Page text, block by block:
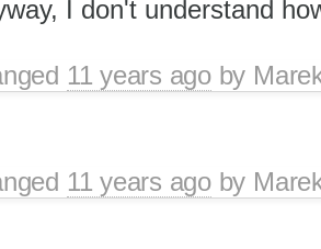
I don't understand
11 years agoby
11 years agoby